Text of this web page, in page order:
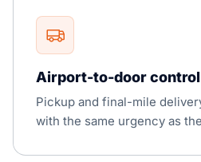
Airport-to-door control
Pickup and final-mile
with the same urgency as